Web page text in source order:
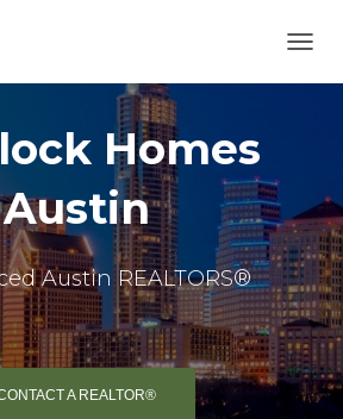
Homes
Austin
Austin REALTORS®
A REALTOR®